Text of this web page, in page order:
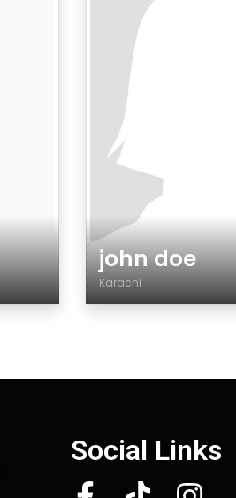
john doe
Karachi
Social Links